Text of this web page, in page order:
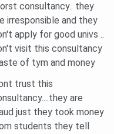
PTE, Abroad
Overview
consultancy.. they
irresponsible and they
apply for good univs ..
visit this consultancy
of tym and money
trust this
are
just they took money
students they tell